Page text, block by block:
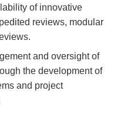
of innovative
reviews, modular
and oversight of
the development of
and project